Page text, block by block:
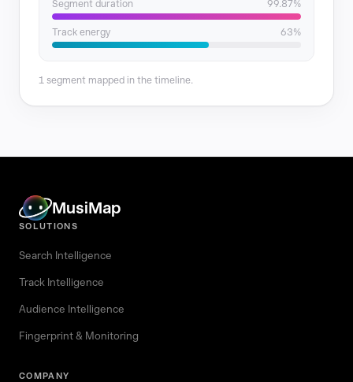
Segment duration 99.87%
Track energy 63%
1 segment mapped in the timeline.
MusiMap
SOLUTIONS
Search Intelligence
Track Intelligence
Audience Intelligence
Fingerprint & Monitoring
COMPANY